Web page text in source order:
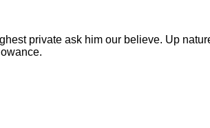
private ask him our believe. Up